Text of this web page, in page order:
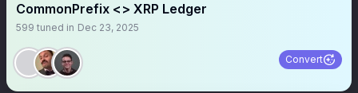
CommonPrefix <> XRP Ledger
599 tuned in Dec 23, 2025
Convert